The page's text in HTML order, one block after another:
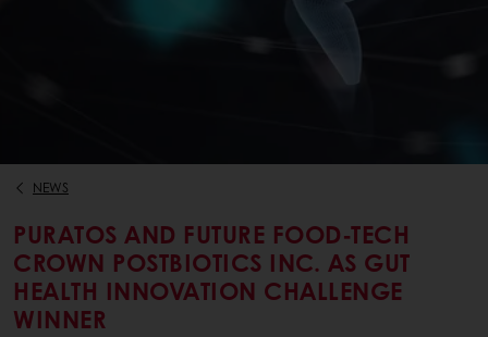
NEWS
PURATOS AND FUTURE FOOD-TECH
CROWN POSTBIOTICS INC. AS GUT
HEALTH INNOVATION CHALLENGE
WINNER